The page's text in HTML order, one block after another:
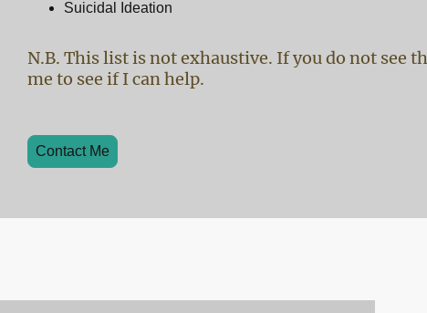
Suicidal Ideation
N.B. This list is not exhaustive. If you do not see
me to see if I can help.
Contact Me